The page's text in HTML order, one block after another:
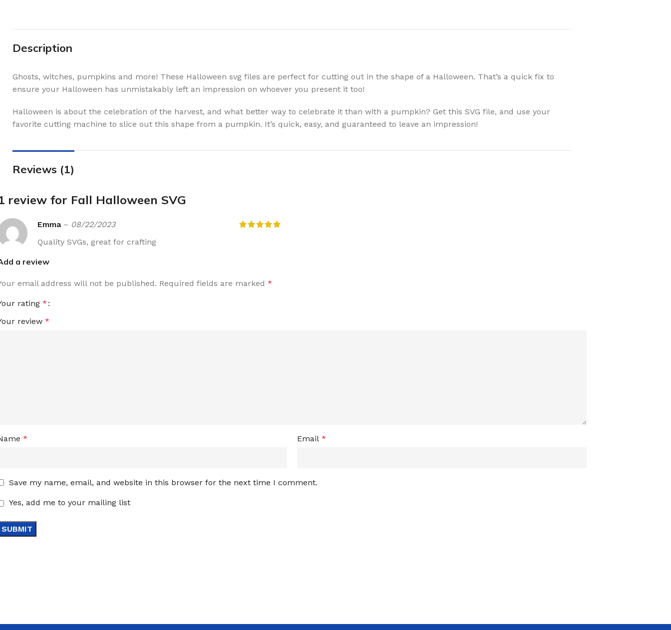
Description
Ghosts, witches, pumpkins and more! These Halloween svg files are perfect for cutting out in the shape of a Halloween. That’s a quick fix to
ensure your Halloween has unmistakably left an impression on whoever you present it too!
Halloween is about the celebration of the harvest, and what better way to celebrate it than with a pumpkin? Get this SVG file, and use your
favorite cutting machine to slice out this shape from a pumpkin. It’s quick, easy, and guaranteed to leave an impression!
Reviews (1)
review for Fall Halloween SVG
Emma – 08/22/2023
Quality SVGs, great for crafting
a review
email address will not be published. Required fields are marked *
rating *
review *
* Email *
Save my name, email, and website in this browser for the next time I comment.
Yes, add me to your mailing list